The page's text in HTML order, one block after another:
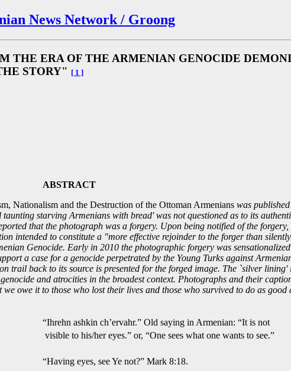
News Network / Groong
THE ERA OF THE ARMENIAN GENOCIDE
STORY" [ 1 ]
ABSTRACT
Nationalism and the Destruction of the Ottoman Armenians was
starving Armenians with bread' was not questioned as to its
that the photograph was a forgery. Upon being notified of the
intended to constitute a "more effective rejoinder to the forger than
Genocide. Early in 2010 the photographic forgery was
a case for a genocide perpetrated by the Young Turks against
trail back to its source is presented for the forged image. The `silver
and atrocities in the broadest context. Photographs and their
owe it to those who lost their lives and those who survived to do as good
in Armenian: “It is not
what one wants to see.”
Mark 8:18.